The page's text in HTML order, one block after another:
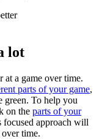
lot
at a game over time.
parts of your game,
green. To help you
on the parts of your
focused approach will
time.